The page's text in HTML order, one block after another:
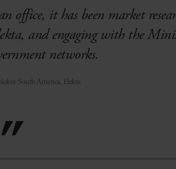
office, it has been market
and engaging with the
networks.
South America, Elekta